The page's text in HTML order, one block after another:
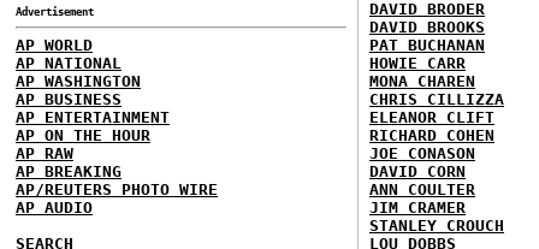
Advertisement
AP WORLD
AP NATIONAL
AP WASHINGTON
AP BUSINESS
AP ENTERTAINMENT
AP ON THE HOUR
AP RAW
AP BREAKING
AP/REUTERS PHOTO WIRE
AP AUDIO
SEARCH
DAVID BRODER
DAVID BROOKS
PAT BUCHANAN
HOWIE CARR
MONA CHAREN
CHRIS CILLIZZA
ELEANOR CLIFT
RICHARD COHEN
JOE CONASON
DAVID CORN
ANN COULTER
JIM CRAMER
STANLEY CROUCH
LOU DOBBS